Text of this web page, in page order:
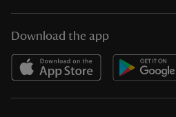
Download the app